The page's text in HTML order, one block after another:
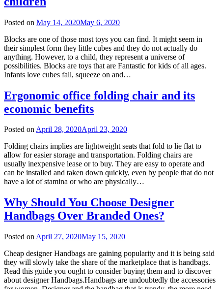
Posted on May 14, 2020May 6, 2020
Blocks are one of those most toys you can find. It might seem in
their simplest form they little cubes and they do not actually do
anything. However, to a child, they represent a universe of
possibilities. Blocks are toys that are Fantastic for kids of all ages.
Infants love cubes fall, squeeze on and…
Ergonomic office folding chair and its
economic benefits
Posted onApril 28, 2020April 23, 2020
Folding chairs implies are lightweight seats that fold to lie flat to
allow for easier storage and transportation. Folding chairs are
usually inexpensive lease or to buy. They are easy to operate and
can be installed and taken down quickly, even by people that do not
have a lot of stamina or who are physically…
Why Should You Choose Designer
Handbags Over Branded Ones?
Posted on April 27, 2020May 15, 2020
Cheap designer Handbags are gaining popularity and it is being said
they will slowly take the share of the marketplace that is handbags.
Read this guide you ought to consider buying them and to discover
about designer Handbags.Handbags are undoubtedly the accessories